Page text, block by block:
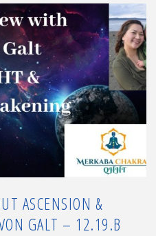
Paquette,
on
Life
Transformation,
Holographic
Wellness
~
EPS#
12.19.C"
ASCENSION &
GALT – 12.19.B